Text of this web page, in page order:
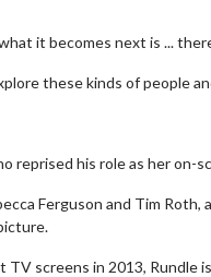
it becomes next is ...
these kinds of people
reprised his role as her on-
Ferguson and Tim
TV screens in 2013,